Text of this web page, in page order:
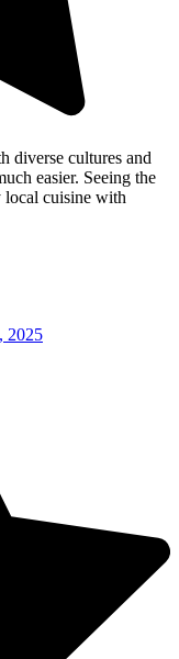
diverse cultures and
easier. Seeing the
local cuisine with
2025